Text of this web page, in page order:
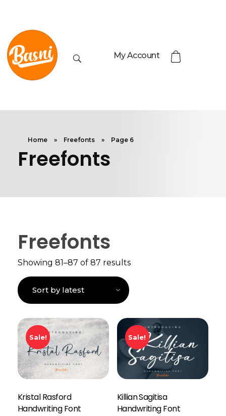
My Account
Home » Freefonts » Page 6
Freefonts
Freefonts
Showing 81–87 of 87 results
Sale!
Kristal Rasford
Handwriting Font
Sale!
Killian Sagitisa
Handwriting Font